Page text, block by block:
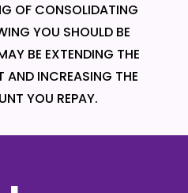
OF CONSOLIDATING
YOU SHOULD BE
BE EXTENDING THE
AND INCREASING THE
YOU REPAY.